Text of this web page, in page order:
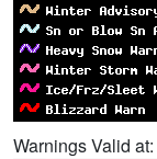
Warnings Valid at: